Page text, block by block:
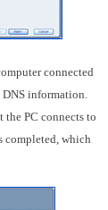
connected
information.
PC connects to
completed, which